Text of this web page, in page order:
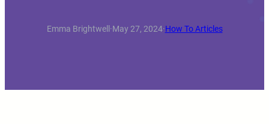
Emma Brightwell·May 27, 2024·How To Articles